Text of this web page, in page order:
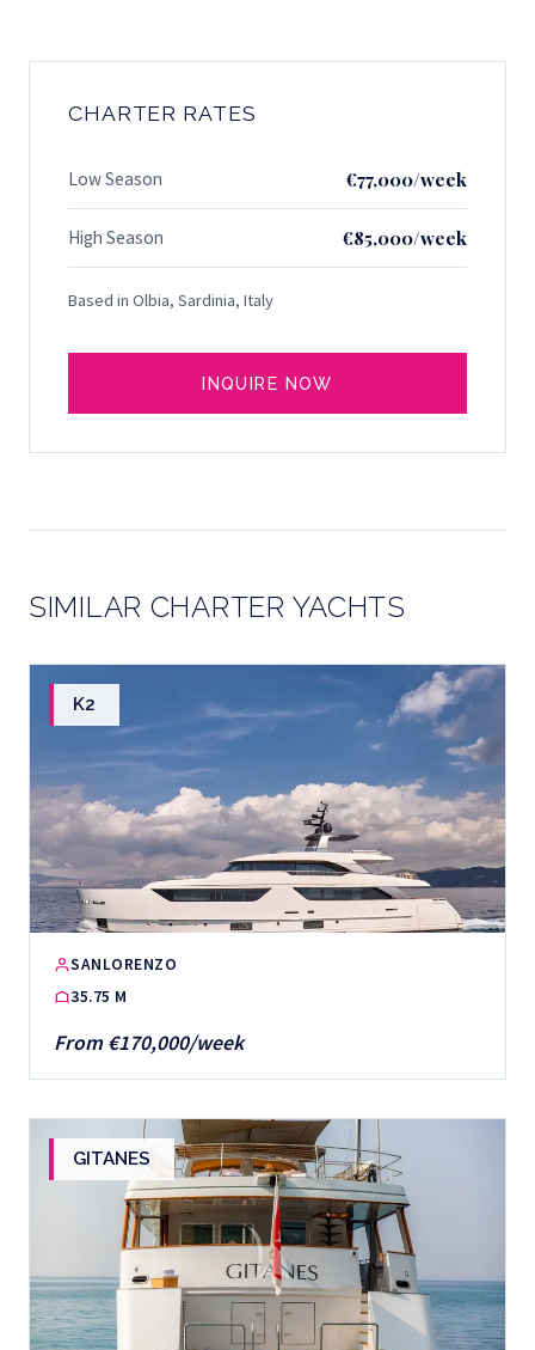
CHARTER RATES
Low Season €77,000/week
High Season €85,000/week
Based in Olbia, Sardinia, Italy
INQUIRE NOW
SIMILAR CHARTER YACHTS
K2
SANLORENZO
35.75 M
From €170,000/week
GITANES